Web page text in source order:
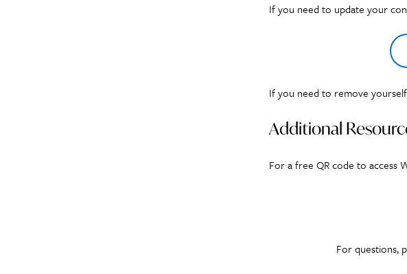
If you need to update your
If you need to remove
Additional
For a free QR code to access
For questions,